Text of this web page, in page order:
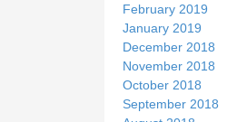
February 2019
January 2019
December 2018
November 2018
October 2018
September 2018